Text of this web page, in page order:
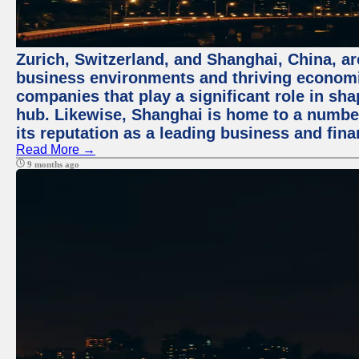
Zurich, Switzerland, and Shanghai, China,
business environments and thriving
companies that play a significant role in
hub. Likewise, Shanghai is home to a
its reputation as a leading business and
Read More →
9 months ago